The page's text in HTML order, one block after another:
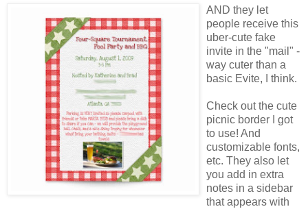
AND they let
people receive this
uber-cute fake
invite in the "mail" -
way cuter than a
basic Evite, I think.
Check out the cute
picnic border I got
to use! And
customizable fonts,
etc. They also let
you add in extra
notes in a sidebar
that appears with